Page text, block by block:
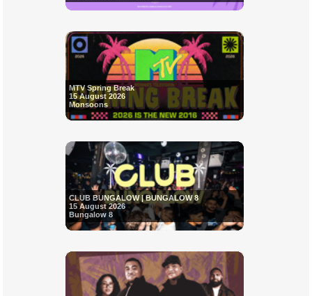
MTV Spring Break
15 August 2026
Monsoons
CLUB BUNGALOW | BUNGALOW 8
15 August 2026
Bungalow 8